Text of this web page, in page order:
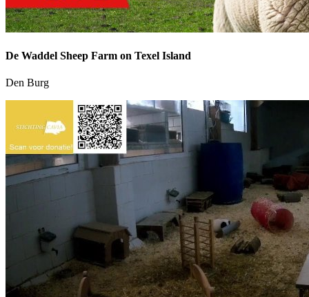
De Waddel Sheep Farm on Texel Island
Den Burg